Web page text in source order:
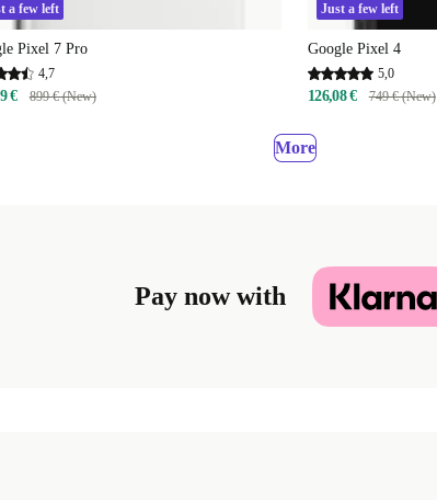
a few left
Pixel 7 Pro
4,7
€ 899 € (New)
Just a few left
Google Pixel 4
5,0
126,08 € 749 € (New)
More
Pay now with